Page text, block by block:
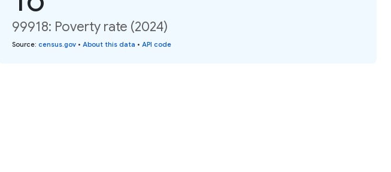
99918: Poverty rate (2024)
Source: census.gov • About this data • API code